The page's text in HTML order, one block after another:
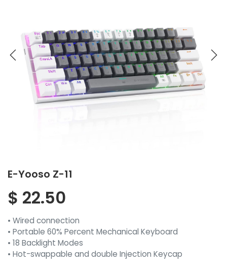
E-Yooso Z-11
$ 22.50
• Wired connection
• Portable 60% Percent Mechanical Keyboard
• 18 Backlight Modes
• Hot-swappable and double Injection Keycap